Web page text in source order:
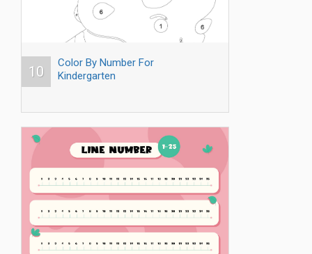
10
Color By Number For
Kindergarten